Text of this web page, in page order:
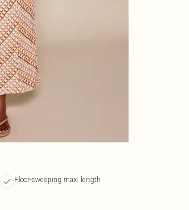
Floor-sweeping maxi length